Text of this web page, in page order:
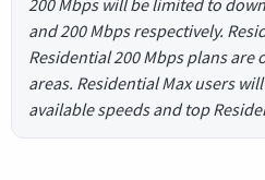
and 200 Mbps respectively.
Residential 200 Mbps plans are
areas. Residential Max users
available speeds and top